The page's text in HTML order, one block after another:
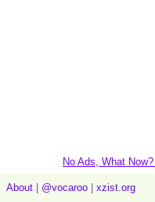
No Ads, What
About @vocaroo xzist.org